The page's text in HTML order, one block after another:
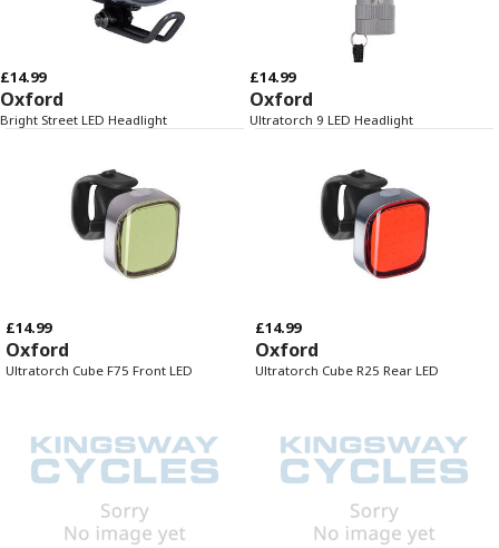
£14.99
Oxford
Bright Street LED Headlight
£14.99
Oxford
Ultratorch 9 LED Headlight
£14.99
Oxford
Ultratorch Cube F75 Front LED
£14.99
Oxford
Ultratorch Cube R25 Rear LED